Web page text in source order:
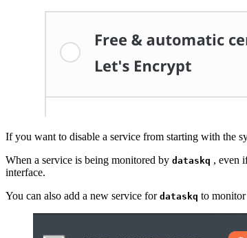
If you want to disable a service from starting with the
When a service is being monitored by dataskq , even
interface.
You can also add a new service for dataskq to